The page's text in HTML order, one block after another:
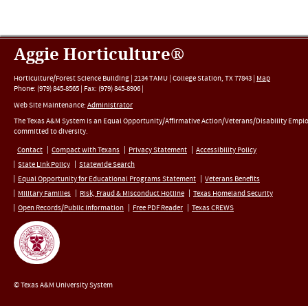
Aggie Horticulture®
Horticulture/Forest Science Building | 2134 TAMU | College Station, TX77843 | Map
Phone: (979) 845-8565 | Fax: (979) 845-8906 |
Web Site Maintenance: Administrator
The Texas A&M System is an Equal Opportunity/Affirmative Action/Veterans/Disability
committed to diversity.
Contact
Compact with Texans Privacy Statement
Accessibility Policy
State Link Policy
Statewide Search
Equal Opportunity for Educational Programs Statement
Veterans Benefits
Military Families
Risk, Fraud & Misconduct Hotline
Texas Homeland Security
Open Records/Public Information
Free PDF Reader Texas CREWS
© Texas A&M University System